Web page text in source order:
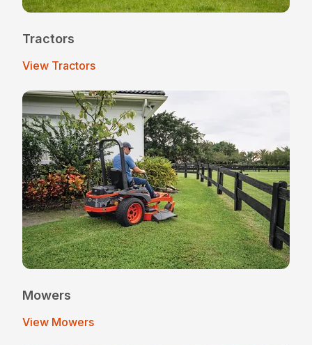
Tractors
View Tractors
Mowers
View Mowers